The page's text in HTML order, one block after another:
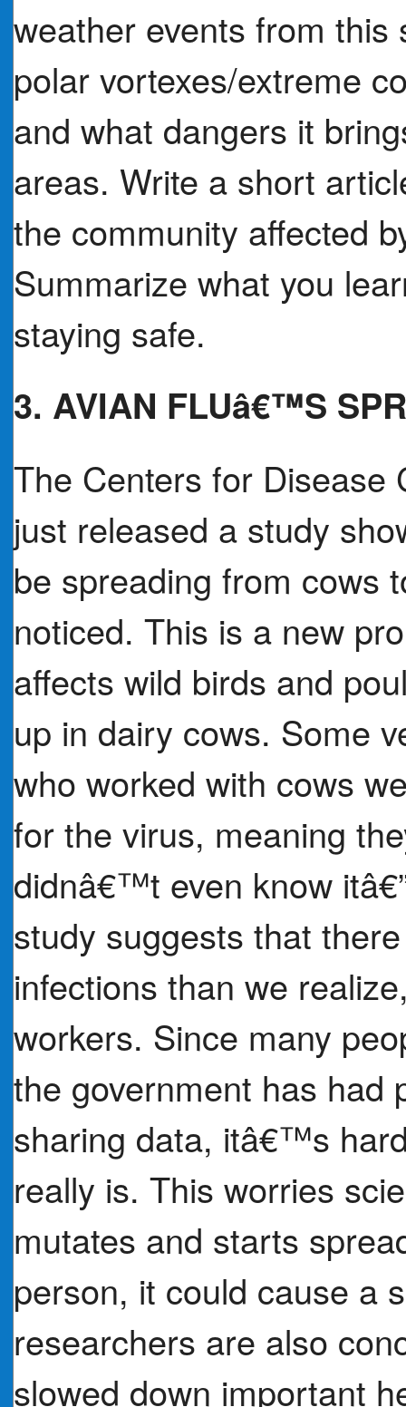
weather events from
polar vortexes/extreme
and what dangers it
areas. Write a short
the community affected
Summarize what you
staying safe.
3. AVIAN FLUâ€™S
The Centers for Disease
just released a study
be spreading from cows
noticed. This is a new
affects wild birds and
up in dairy cows. Some
who worked with cows
for the virus, meaning
didnâ€™t even know
study suggests that
infections than we
workers. Since many
the government has had
sharing data, itâ€™s
really is. This worries
mutates and starts
person, it could cause a
researchers are also
slowed down important